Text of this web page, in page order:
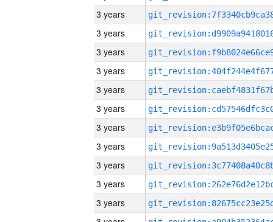
3 years
3 years
3 years
3 years
3 years
3 years
3 years
3 years
3 years
3 years
3 years